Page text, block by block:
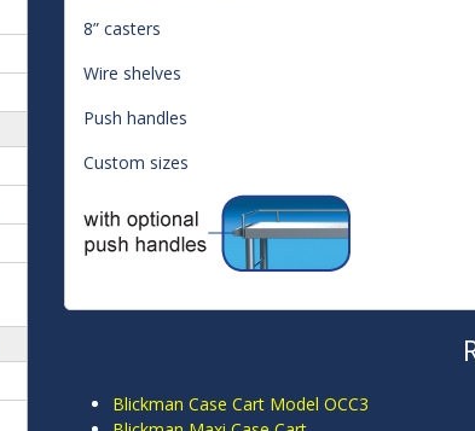
8” casters
Wire shelves
Push handles
Custom sizes
Blickman Case Cart Model OCC3